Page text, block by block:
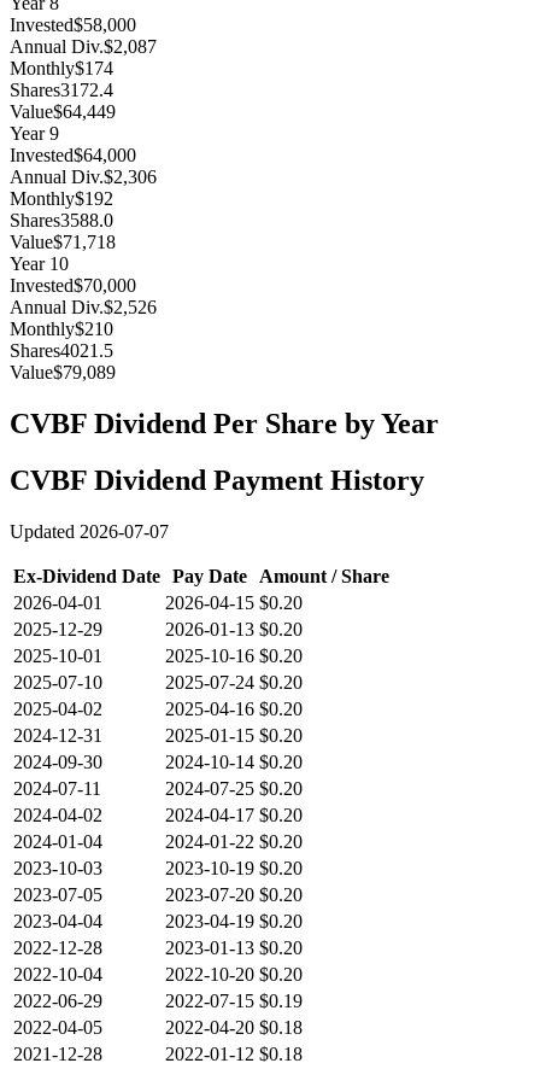
Invested$58,000
Annual Div.$2,087
Monthly$174
Shares3172.4
Value$64,449
Year9
Invested$64,000
Annual Div.$2,306
Monthly$192
Shares3588.0
Value$71,718
Year 10
Invested$70,000
Annual Div.$2,526
Monthly$210
Shares4021.5
Value$79,089
CVBF Dividend Per Share by Year
CVBF Dividend Payment History
Updated 2026-07-07
Ex-Dividend Date Pay Date
Amount / Share
2026-04-01
2026-04-15 $0.20
2025-12-29
2026-01-13 $0.20
2025-10-01
2025-10-16 $0.20
2025-07-10
2025-07-24 $0.20
2025-04-02
2025-04-16 $0.20
2024-12-31
2025-01-15 $0.20
2024-09-30
2024-10-14 $0.20
2024-07-11
2024-07-25 $0.20
2024-04-02
2024-04-17 $0.20
2024-01-04
2024-01-22 $0.20
2023-10-03
2023-10-19 $0.20
2023-07-05
2023-07-20 $0.20
2023-04-04
2023-04-19 $0.20
2022-12-28
2023-01-13 $0.20
2022-10-04
2022-10-20 $0.20
2022-06-29
2022-07-15 $0.19
2022-04-05
2022-04-20 $0.18
2021-12-28
2022-01-12 $0.18